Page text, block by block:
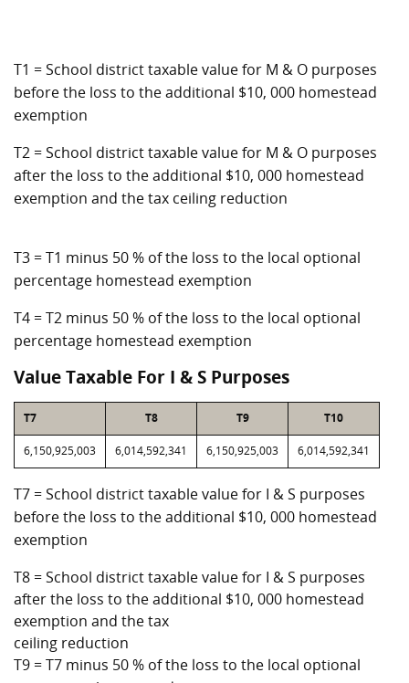
T1 = School district taxable value for M & O purposes
before the loss to the additional $10, 000 homestead
exemption
T2 = School district taxable value for M & O purposes
after the loss to the additional $10, 000 homestead
exemption and the tax ceiling reduction
T3 = T1 minus 50 % of the loss to the local optional
percentage homestead exemption
T4 = T2 minus 50 % of the loss to the local optional
percentage homestead exemption
Value Taxable For I & S Purposes
T7 T8 T9 T10
6,150,925,003 6,014,592,341 6,150,925,003 6,014,592,341
T7 = School district taxable value for I & S purposes
before the loss to the additional $10, 000 homestead
exemption
T8 = School district taxable value for I & S purposes
after the loss to the additional $10, 000 homestead
exemption and the tax
ceiling reduction
T9 = T7 minus 50 % of the loss to the local optional